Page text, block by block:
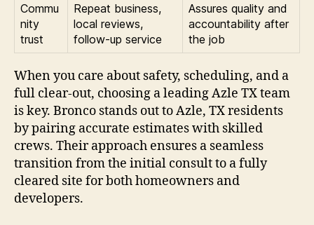
Commu
nity
trust
Repeat business,
local reviews,
follow-up service
Assures quality and
accountability after
the job
When you care about safety, scheduling, and a
full clear-out, choosing a leading Azle TX team
is key. Bronco stands out to Azle, TX residents
by pairing accurate estimates with skilled
crews. Their approach ensures a seamless
transition from the initial consult to a fully
cleared site for both homeowners and
developers.